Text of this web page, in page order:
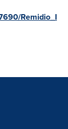
Remidio_I